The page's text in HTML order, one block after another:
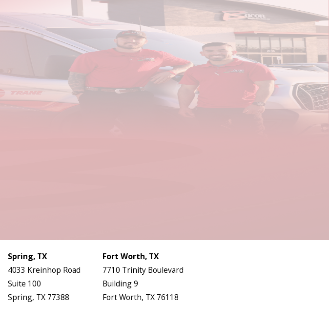
Spring, TX
4033 Kreinhop Road
Suite 100
Spring, TX 77388
Fort Worth, TX
7710 Trinity Boulevard
Building 9
Fort Worth, TX 76118